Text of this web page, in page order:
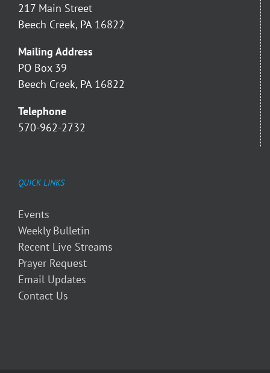
217 Main Street
Beech Creek, PA 16822
Mailing Address
PO Box 39
Beech Creek, PA 16822
Telephone
570-962-2732
QUICK LINKS
Events
Weekly Bulletin
Recent Live Streams
Prayer Request
Email Updates
Contact Us